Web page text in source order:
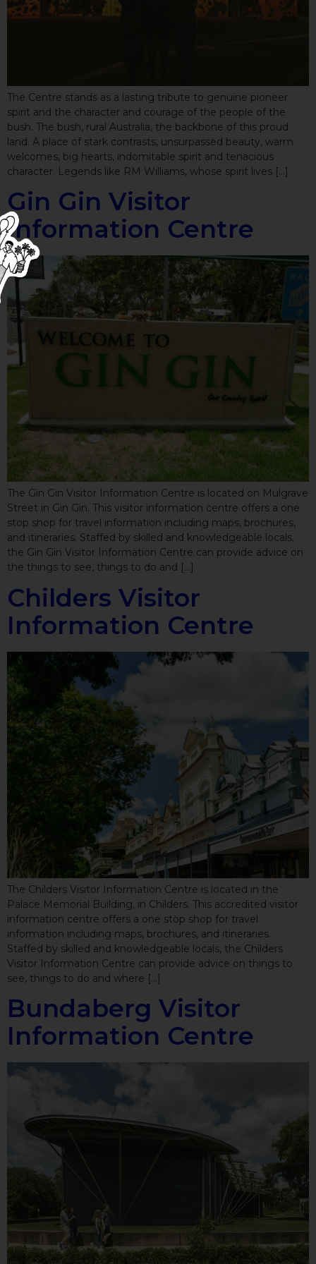
The Centre stands as a lasting tribute to genuine pioneer
spirit and the character and courage of the people of the
bush. The bush, rural Australia, the backbone of this proud
land. A place of stark contrasts, unsurpassed beauty, warm
welcomes, big hearts, indomitable spirit and tenacious
character. Legends like RM Williams, whose spirit lives […]
Gin Gin Visitor
Information Centre
The Gin Gin Visitor Information Centre is located on Mulgrave
Street in Gin Gin. This visitor information centre offers a one
stop shop for travel information including maps, brochures,
and itineraries. Staffed by skilled and knowledgeable locals,
the Gin Gin Visitor Information Centre can provide advice on
the things to see, things to do and […]
Childers Visitor
Information Centre
The Childers Visitor Information Centre is located in the
Palace Memorial Building, in Childers. This accredited visitor
information centre offers a one stop shop for travel
information including maps, brochures, and itineraries.
Staffed by skilled and knowledgeable locals, the Childers
Visitor Information Centre can provide advice on things to
see, things to do and where […]
Bundaberg Visitor
Information Centre